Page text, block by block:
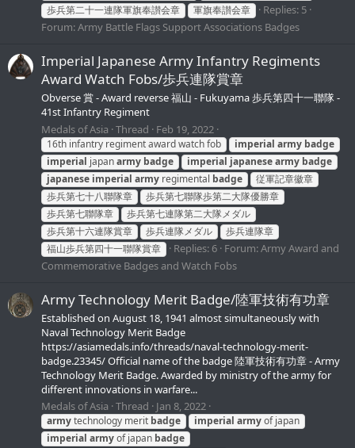
歩兵第二十一連隊軍旗奉讃会章
軍旗奉讃会章
Replies: 5
Forum:Army Battle Flags Support Associations Badges
Imperial Japanese Army Infantry Regiments
Award Watch Fobs/歩兵連隊賞章
Obverse 賞 - Award reverse 福山 - Fukuyama 歩兵第四十一聯隊 -
41st Infantry Regiment
Medals of Asia Thread Feb 19, 2022
16th infantry regiment award watch fob imperial army badge
imperial japanarmy badge imperial japanesearmy badge
japanese imperial army regimental badge
従軍記章徽章
歩兵第七十八聯隊章
歩兵第七聯隊歩第二大隊優勝章
歩兵第七聯隊章
歩兵第七連隊第二大隊メダル
歩兵第十六連隊賞章
歩兵連隊メダル
歩兵連隊章
福山歩兵第四十一聯隊賞章
Replies: 6 Forum:Army Award and
Commemorative Badges and Watch Fobs
Army Technology Merit Badge/陸軍技術有功章
Established on August 18, 1941 almost simultaneously with
Naval Technology Merit Badge
https://asiamedals.info/threads/naval-technology-merit-
badge.23345/ Official name of the badge 陸軍技術有功章 - Army
Technology Merit Badge. Awarded by ministry of the army for
different innovations in warfare...
Medals of Asia Thread Jan 8, 2022
armytechnology merit badge imperial armyof japan
imperial armyof japan badge